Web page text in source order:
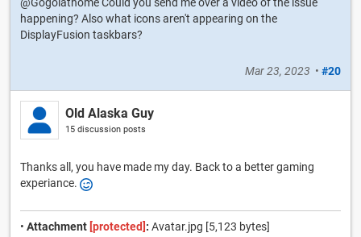
@Gogolathome Could you send me over a video of the issue
happening? Also what icons aren't appearing on the
DisplayFusion taskbars?
Mar 23, 2023 • #20
Old Alaska Guy
15 discussion posts
Thanks all, you have made my day. Back to a better gaming
experiance.
• Attachment [protected] : Avatar.jpg [5,123 bytes]